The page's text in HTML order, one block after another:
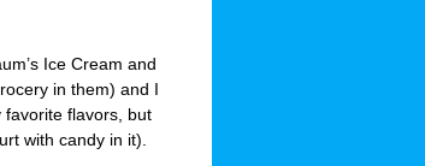
Ice Cream and
in them) and I
flavors, but
with candy in it).